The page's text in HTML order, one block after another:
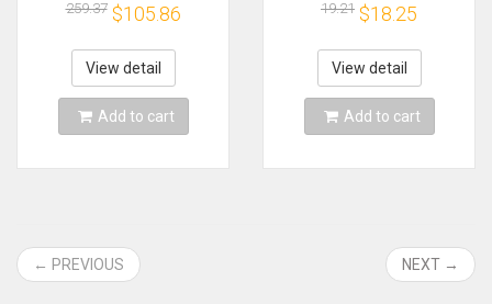
Handheld Portable
Computer Game
Chassis Supports
350mm Graphics
Card
259.37 $105.86
View detail
Add to cart
cable
2/3/5/10/15/20m
Plug and Play
Suitable for Starlink
MINI line
19.21 $18.25
View detail
Add to cart
← PREVIOUS NEXT →